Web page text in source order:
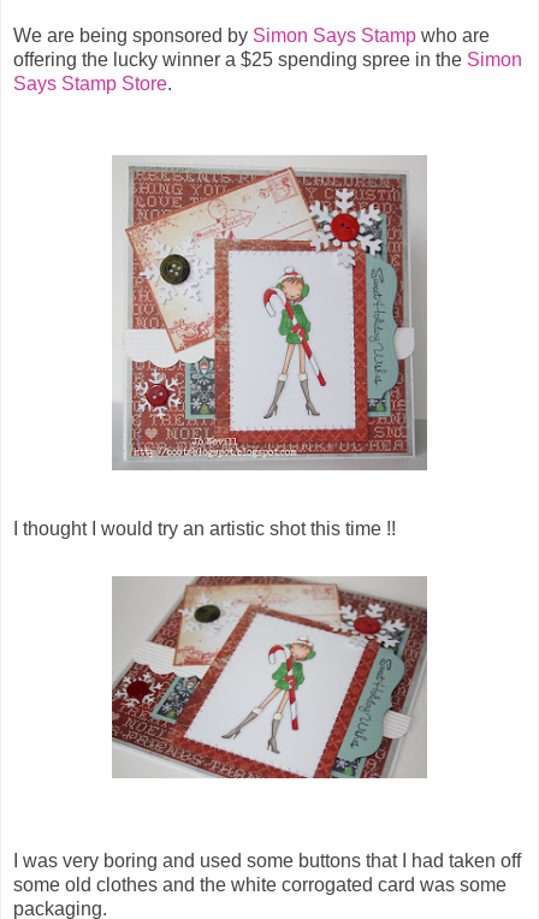
We are being sponsored by Simon Says Stamp who are
offering the lucky winner a $25 spending spree in the Simon
Says Stamp Store.
I thought I would try an artistic shot this time !!
I was very boring and used some buttons that I had taken off
some old clothes and the white corrogated card was some
packaging.